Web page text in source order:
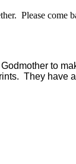
Please come
to
They have